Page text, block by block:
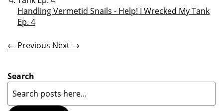
Handling Vermetid Snails - Help! I Wrecked My Tank
Ep. 4
← Previous Next →
Search